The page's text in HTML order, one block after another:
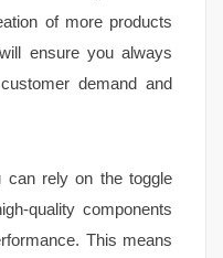
of more products
ensure you always
demand and
can rely on the toggle
quality components
This means